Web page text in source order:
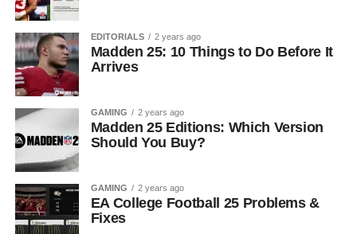
EDITORIALS 2 years ago
Madden 25: 10 Things to Do Before It
Arrives
GAMING 2 years ago
Madden 25 Editions: Which Version
Should You Buy?
GAMING 2 years ago
EA College Football 25 Problems &
Fixes